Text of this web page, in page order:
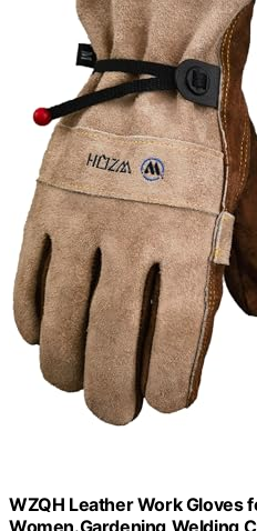
WZQH Leather Work Gloves